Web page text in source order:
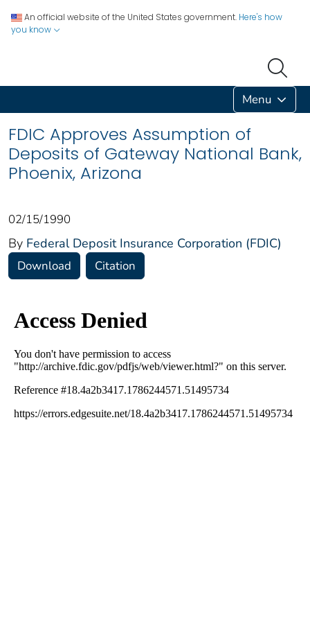
An official website of the United States government. Here's how
you know
Menu
FDIC Approves Assumption of
Deposits of Gateway National Bank,
Phoenix, Arizona
02/15/1990
By Federal Deposit Insurance Corporation (FDIC)
Download Citation